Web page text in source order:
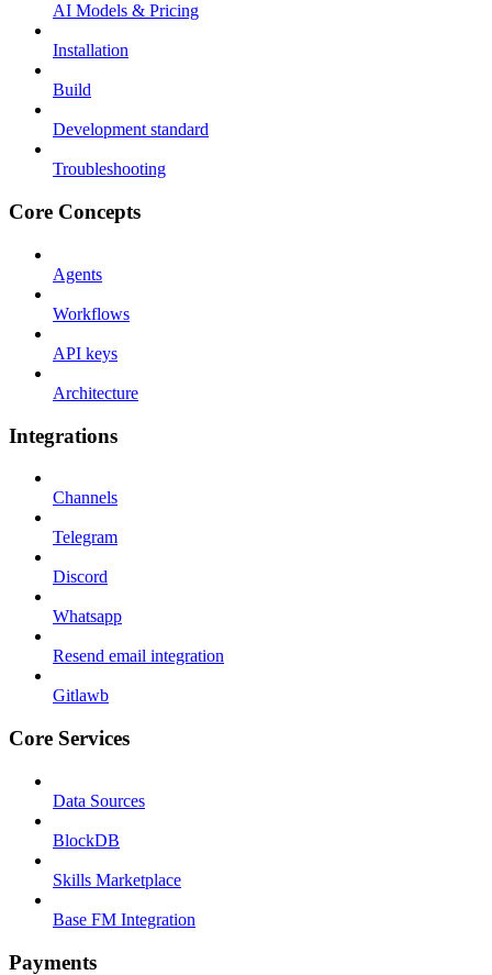
AI Models & Pricing
Installation
Build
Development standard
Troubleshooting
Core Concepts
Agents
Workflows
API keys
Architecture
Integrations
Channels
Telegram
Discord
Whatsapp
Resend email integration
Gitlawb
Core Services
Data Sources
BlockDB
Skills Marketplace
Base FM Integration
Payments